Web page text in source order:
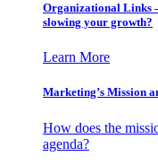
Organizational Links
slowing your growth?
Learn More
Marketing’s Mission
How does the
agenda?